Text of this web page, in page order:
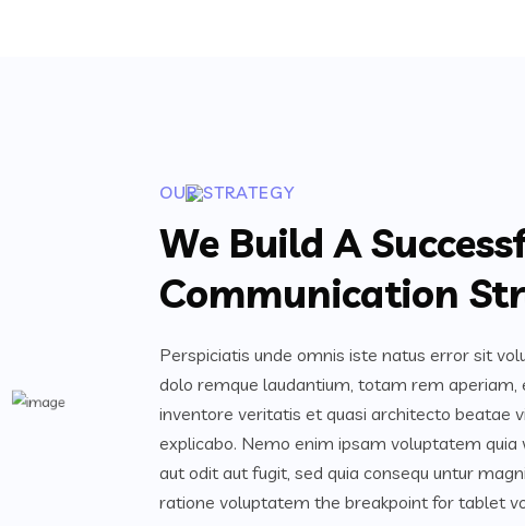
OUR STRATEGY
We Build A
Communication
Perspiciatis unde omnis iste natus error sit
dolo remque laudantium, totam rem aperiam,
inventore veritatis et quasi architecto beatae
explicabo. Nemo enim ipsam voluptatem
aut odit aut fugit, sed quia consequ untur
ratione voluptatem the breakpoint for tablet